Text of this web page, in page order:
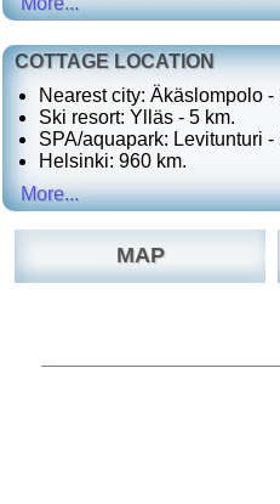
COTTAGE LOCATION
Nearest city: Äkäslompolo -
Ski resort: Ylläs - 5 km.
SPA/aquapark: Levitunturi -
Helsinki: 960 km.
More...
MAP